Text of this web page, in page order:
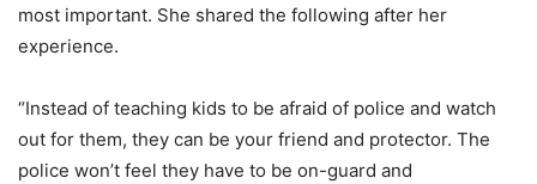
most important. She shared the following after her
experience.
“Instead of teaching kids to be afraid of police and watch
out for them, they can be your friend and protector. The
police won’t feel they have to be on-guard and